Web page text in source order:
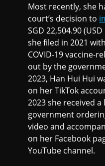
Most recently, she
court’s decision to
SGD 22,504.90
she filed in 2021
COVID-19 vaccine-
out by the
2023, Han Hui Hui
on her TikTok
2023 she received
government
video and
on her Facebook
YouTube channel.